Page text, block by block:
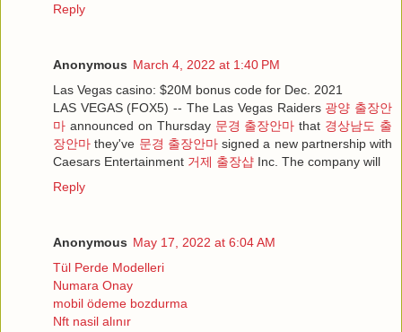
Reply
Anonymous March 4, 2022 at 1:40 PM
Las Vegas casino: $20M bonus code for Dec. 2021
LAS VEGAS (FOX5) -- The Las Vegas Raiders 광양 출장안
마 announced on Thursday 문경 출장안마 that 경상남도 출
장안마 they've 문경 출장안마signed a new partnership with
Caesars Entertainment 거제 출장샵 Inc. The company will
Reply
Anonymous May 17, 2022 at 6:04 AM
Tül Perde Modelleri
Numara Onay
mobil ödeme bozdurma
Nft nasil alınır